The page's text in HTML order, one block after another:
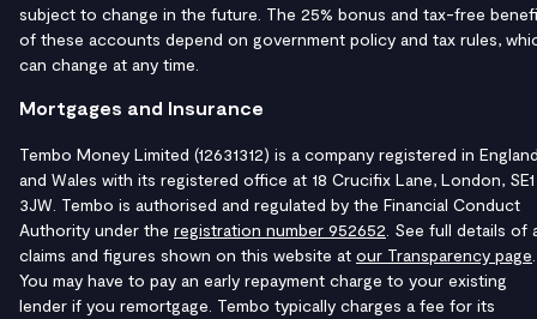
subject to change in the future. The 25% bonus and tax-free
of these accounts depend on government policy and tax rules,
can change at any time.
Mortgages and Insurance
Tembo Money Limited (12631312) is a company registered in
and Wales with its registered office at 18 Crucifix Lane, London, SE1
3JW. Tembo is authorised and regulated by the Financial Conduct
Authority under the registration number 952652 . See full details of
claims and figures shown on this website at our Transparency page
You may have to pay an early repayment charge to your existing
lender if you remortgage. Tembo typically charges a fee for its